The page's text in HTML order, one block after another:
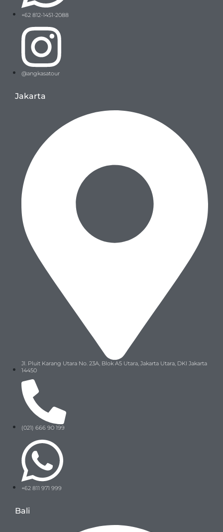
+62 812-1451-2088
@angkasatour
Jakarta
Jl. Pluit Karang Utara No. 23A, Blok A5 Utara, Jakarta Utara, DKI Jakarta
14450
(021) 666 90 199
+62 811 971 999
Bali